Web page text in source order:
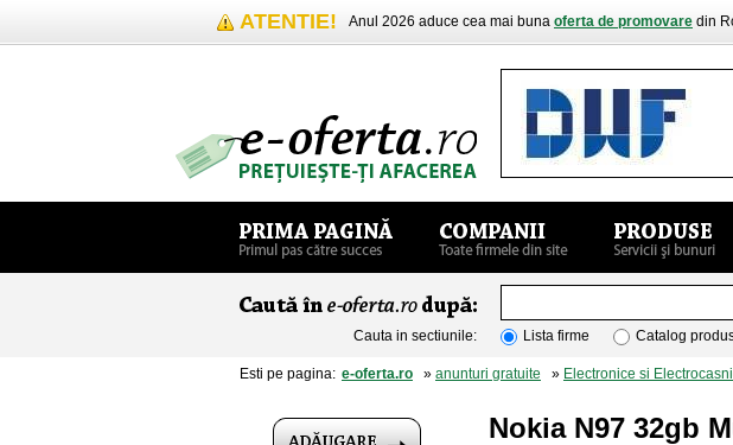
ATENTIE! Anul 2026 aduce cea mai buna oferta de promovare din
Cauta in sectiunile: Lista firme Catalog
Esti pe pagina: e-oferta.ro » anunturi gratuite » Electronice si
Nokia N97 32gb